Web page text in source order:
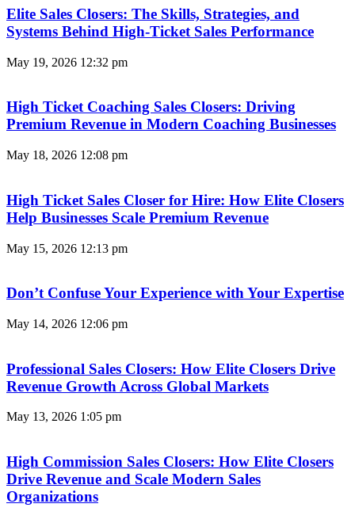
Elite Sales Closers: The Skills, Strategies, and
Systems Behind High-Ticket Sales Performance
May 19, 2026 12:32 pm
High Ticket Coaching Sales Closers: Driving
Premium Revenue in Modern Coaching Businesses
May 18, 2026 12:08 pm
High Ticket Sales Closer for Hire: How Elite Closers
Help Businesses Scale Premium Revenue
May 15, 2026 12:13 pm
Don’t Confuse Your Experience with Your Expertise
May 14, 2026 12:06 pm
Professional Sales Closers: How Elite Closers Drive
Revenue Growth Across Global Markets
May 13, 2026 1:05 pm
High Commission Sales Closers: How Elite Closers
Drive Revenue and Scale Modern Sales
Organizations